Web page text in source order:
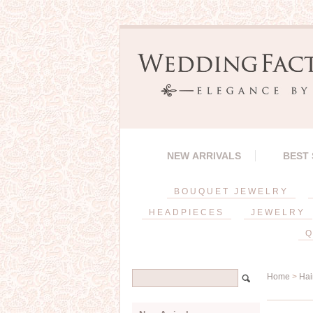
NEW ARRIVALS BEST
BOUQUET JEWELRY
HEADPIECES JEWELRY
Home >